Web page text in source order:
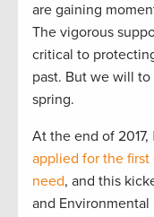
are gaining
The vigorous
critical to
past. But we will to
spring.
At the end of 2017,
applied for the first
need, and this
and